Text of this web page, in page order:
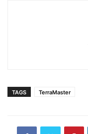
TAGS TerraMaster